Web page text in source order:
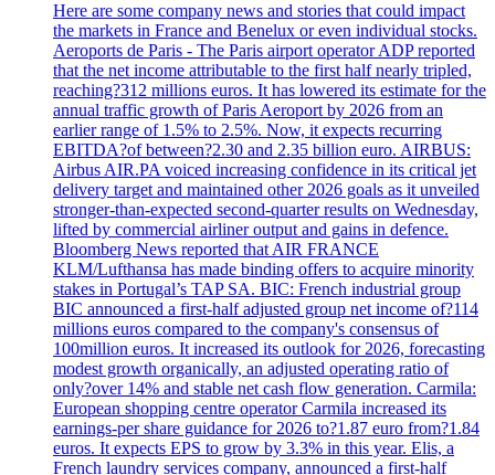
Here are some company news and stories that could impact
the markets in France and Benelux or even individual stocks.
Aeroports de Paris - The Paris airport operator ADP reported
that the net income attributable to the first half nearly tripled,
reaching?312 millions euros. It has lowered its estimate for the
annual traffic growth of Paris Aeroport by 2026 from an
earlier range of 1.5% to 2.5%. Now, it expects recurring
EBITDA?of between?2.30 and 2.35 billion euro. AIRBUS:
Airbus AIR.PA voiced increasing confidence in its critical jet
delivery target and maintained other 2026 goals as it unveiled
stronger-than-expected second-quarter results on Wednesday,
lifted by commercial airliner output and gains in defence.
Bloomberg News reported that AIR FRANCE
KLM/Lufthansa has made binding offers to acquire minority
stakes in Portugal’s TAP SA. BIC: French industrial group
BIC announced a first-half adjusted group net income of?114
millions euros compared to the company's consensus of
100million euros. It increased its outlook for 2026, forecasting
modest growth organically, an adjusted operating ratio of
only?over 14% and stable net cash flow generation. Carmila:
European shopping centre operator Carmila increased its
earnings-per share guidance for 2026 to?1.87 euro from?1.84
euros. It expects EPS to grow by 3.3% in this year. Elis, a
French laundry services company, announced a first-half